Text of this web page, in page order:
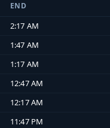
END
2:17 AM
1:47 AM
1:17 AM
12:47 AM
12:17 AM
11:47 PM